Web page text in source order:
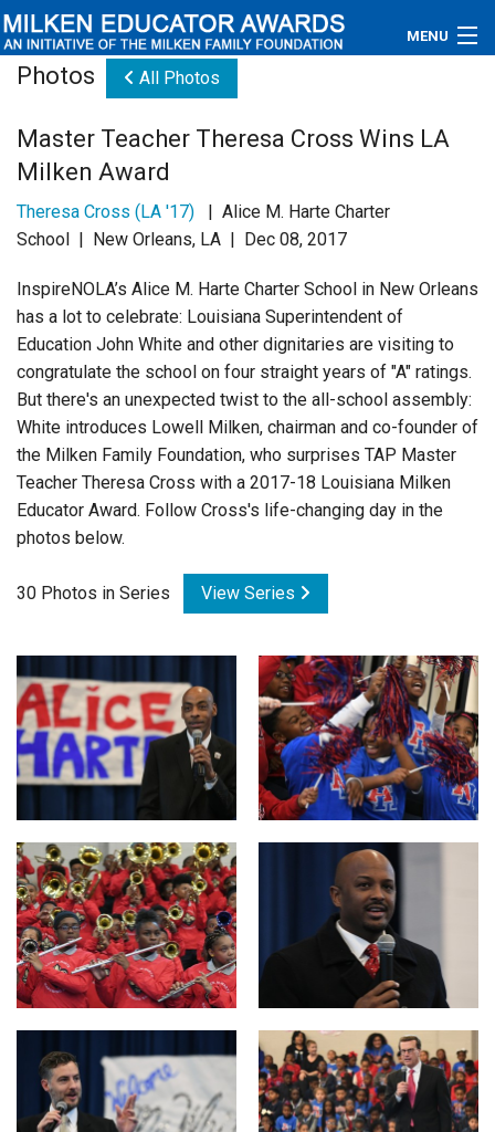
MENU
Educators
Videos
Connections
Contact Us
Subscribe
Login
Photos All Photos
Master Teacher Theresa Cross Wins LA
Milken Award
Theresa Cross (LA '17) | Alice M. Harte Charter
School | New Orleans, LA | Dec 08, 2017
InspireNOLA’s Alice M. Harte Charter School in New Orleans
has a lot to celebrate: Louisiana Superintendent of
Education John White and other dignitaries are visiting to
congratulate the school on four straight years of "A" ratings.
But there's an unexpected twist to the all-school assembly:
White introduces Lowell Milken, chairman and co-founder of
the Milken Family Foundation, who surprises TAP Master
Teacher Theresa Cross with a 2017-18 Louisiana Milken
Educator Award. Follow Cross's life-changing day in the
photos below.
30 Photos in Series View Series